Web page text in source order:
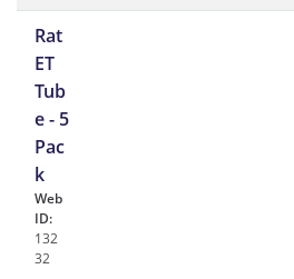
Rat
ET
Tub
e - 5
Pac
k
Web
ID:
132
32